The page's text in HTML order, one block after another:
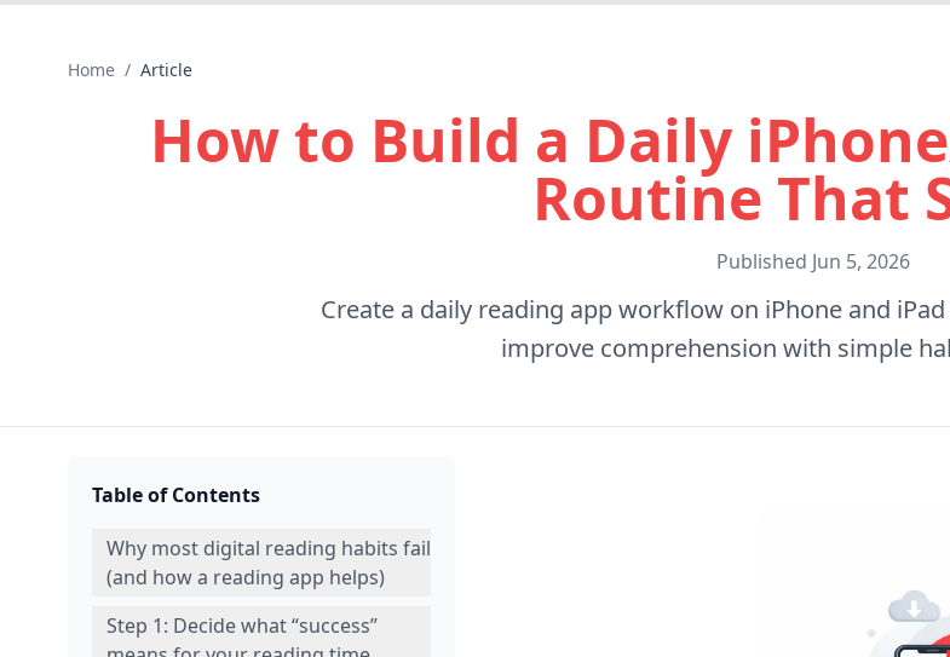
Home / Article
How to Build a Daily
Routine That
Published Jun 5, 2026
Create a daily reading app workflow on iPhone and
improve comprehension with simple
Table of Contents
Why most digital reading habits fail
(and how a reading app helps)
Step 1: Decide what “success”